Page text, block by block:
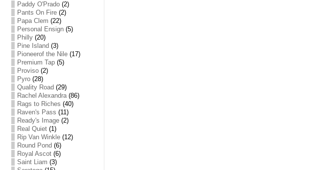
Paddy O'Prado (2)
Pants On Fire (2)
Papa Clem (22)
Personal Ensign (5)
Philly (20)
Pine Island (3)
Pioneerof the Nile (17)
Premium Tap (5)
Proviso (2)
Pyro (28)
Quality Road (29)
Rachel Alexandra(86)
Rags to Riches (40)
Raven's Pass (11)
Ready's Image (2)
Real Quiet (1)
Rip Van Winkle (12)
Round Pond (6)
Royal Ascot (6)
Saint Liam (3)